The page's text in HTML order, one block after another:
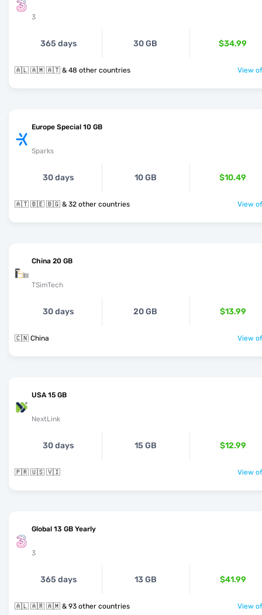
3
365 days 30 GB $34.99
🇦🇱 🇦🇲 🇦🇹 & 48 other countries View
Europe Special 10 GB
Sparks
30 days 10 GB $10.49
🇦🇹 🇧🇪 🇧🇬 & 32 other countries View
China 20 GB
TSimTech
30 days 20 GB $13.99
🇨🇳 China View
USA 15 GB
NextLink
30 days 15 GB $12.99
🇵🇷 🇺🇸 🇻🇮 View
Global 13 GB Yearly
3
365 days 13 GB $41.99
🇦🇱 🇦🇷 🇦🇲 & 93 other countries View